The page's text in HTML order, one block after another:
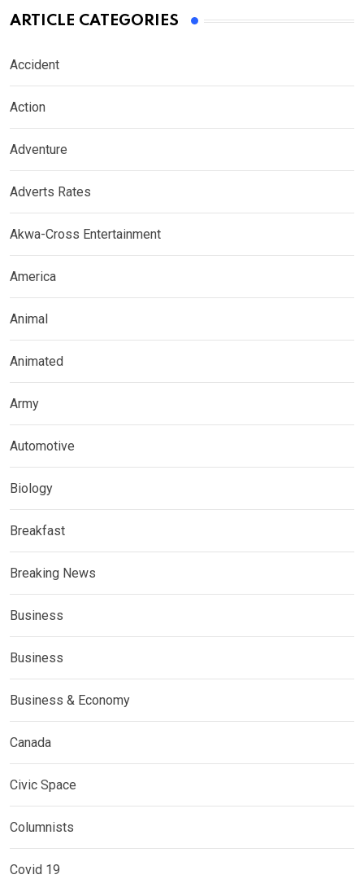
ARTICLE CATEGORIES
Accident
Action
Adventure
Adverts Rates
Akwa-Cross Entertainment
America
Animal
Animated
Army
Automotive
Biology
Breakfast
Breaking News
Business
Business
Business & Economy
Canada
Civic Space
Columnists
Covid 19